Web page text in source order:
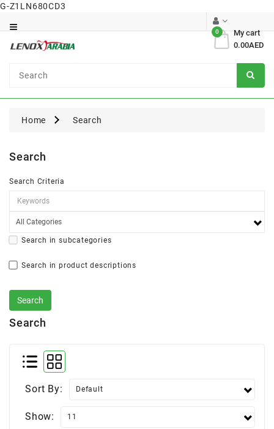
G-Z1LN680CD3
My cart
0
0.00AED
Surgical
Home Search
Search
Search Criteria
Search in subcategories
Search in product descriptions
Search
Sort By:
Show: